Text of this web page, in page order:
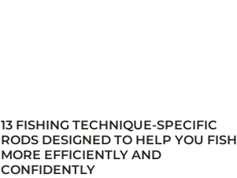
13 FISHING TECHNIQUE-SPECIFIC
RODS DESIGNED TO HELP YOU FISH
MORE EFFICIENTLY AND
CONFIDENTLY